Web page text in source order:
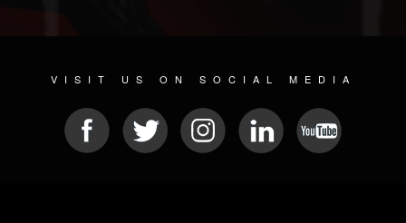
VISIT US ON SOCIAL MEDIA